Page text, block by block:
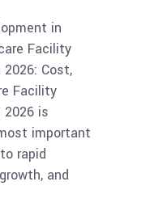
in
Facility
Cost,
Facility
2026 is
important
rapid
and